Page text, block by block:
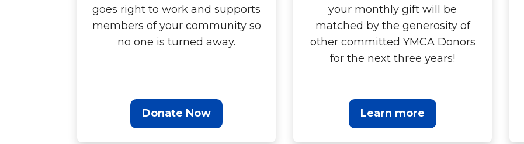
goes right to work and supports
members of your community so
no one is turned away.
Donate Now
your monthly gift will be
matched by the generosity of
other committed YMCA Donors
for the next three years!
Learn more